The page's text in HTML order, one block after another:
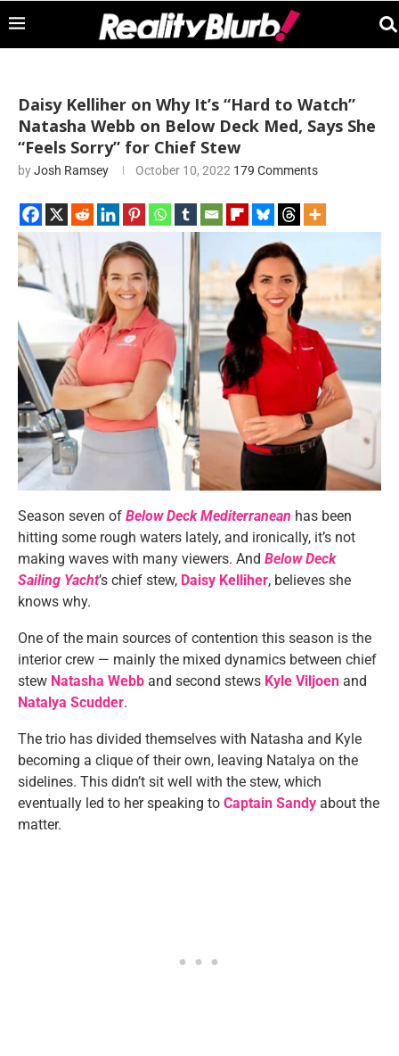
Daisy Kelliher on Why It’s “Hard to Watch”
Natasha Webb on Below Deck Med, Says She
“Feels Sorry” for Chief Stew
byJosh Ramsey October 10, 2022 179 Comments
Season seven of Below Deck Mediterranean has been
hitting some rough waters lately, and ironically, it’s not
making waves with many viewers. And Below Deck
Sailing Yacht’s chief stew, Daisy Kelliher, believes she
knows why.
One of the main sources of contention this season is the
interior crew — mainly the mixed dynamics between chief
stew Natasha Webb and second stews Kyle Viljoen and
Natalya Scudder.
The trio has divided themselves with Natasha and Kyle
becoming a clique of their own, leaving Natalya on the
sidelines. This didn’t sit well with the stew, which
eventually led to her speaking to Captain Sandy about the
matter.